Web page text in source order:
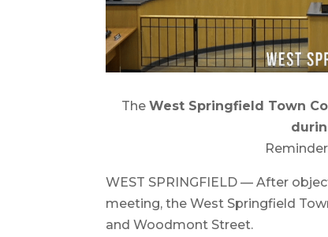
TheWest Springfield Town
WEST SPRINGFIELD — After
meeting, the West Springfield
and Woodmont Street.